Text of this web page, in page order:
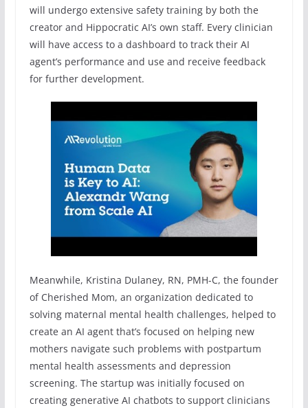
will undergo extensive safety training by both the
creator and Hippocratic AI’s own staff. Every clinician
will have access to a dashboard to track their AI
agent’s performance and use and receive feedback
for further development.
Meanwhile, Kristina Dulaney, RN, PMH-C, the founder
of Cherished Mom, an organization dedicated to
solving maternal mental health challenges, helped to
create an AI agent that’s focused on helping new
mothers navigate such problems with postpartum
mental health assessments and depression
screening. The startup was initially focused on
creating generative AI chatbots to support clinicians